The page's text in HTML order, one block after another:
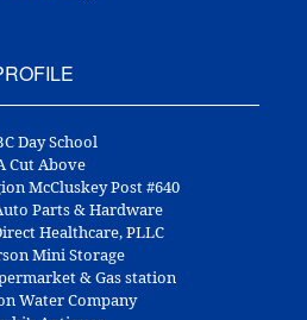
Day School
Cut Above
McCluskey Post #640
Parts & Hardware
Healthcare, PLLC
Mini Storage
& Gas station
Water Company